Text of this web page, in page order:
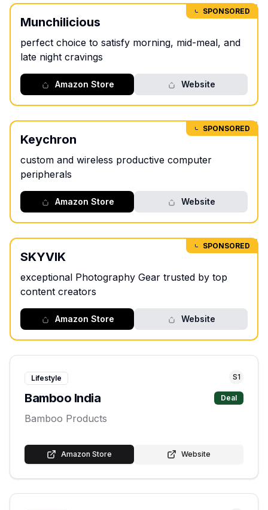
SPONSORED
Munchilicious
perfect choice to satisfy morning, mid-meal, and
late night cravings
Amazon Store Website
SPONSORED
Keychron
custom and wireless productive computer
peripherals
Amazon Store Website
SPONSORED
SKYVIK
exceptional Photography Gear trusted by top
content creators
Amazon Store Website
Lifestyle S1
Bamboo India Deal
Bamboo Products
Amazon Store Website